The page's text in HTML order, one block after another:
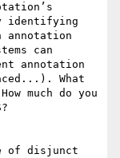
identifying
annotation
can
annotation
What
much do you
of disjunct